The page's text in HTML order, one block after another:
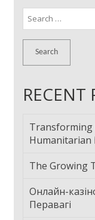
Search
for:
RECENT
Transforming
Humanitarian
The Growing
Онлайн-
Перавагі